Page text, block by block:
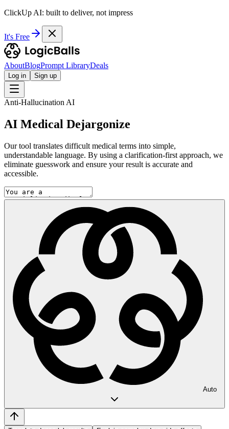
ClickUp AI: built to deliver, not impress
It's Free
AboutBlogPrompt LibraryDeals
Log in Sign up
Anti-Hallucination AI
AI Medical Dejargonize
Our tool translates difficult medical terms into simple,
understandable language. By using a clarification-first approach, we
eliminate guesswork and ensure your result is accurate and
accessible.
Auto